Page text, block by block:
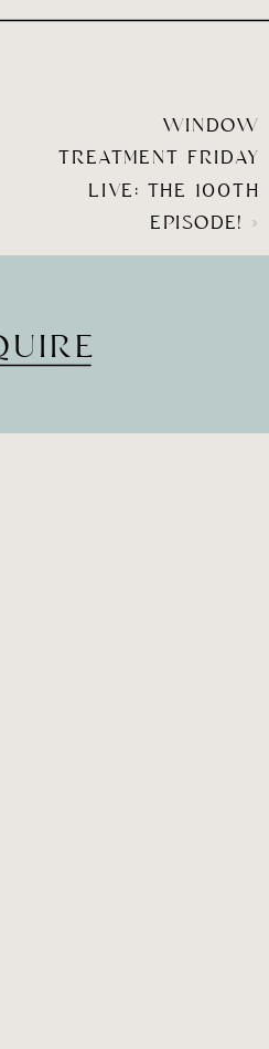
WINDOW
TREATMENT FRIDAY
LIVE: THE 100TH
EPISODE! »